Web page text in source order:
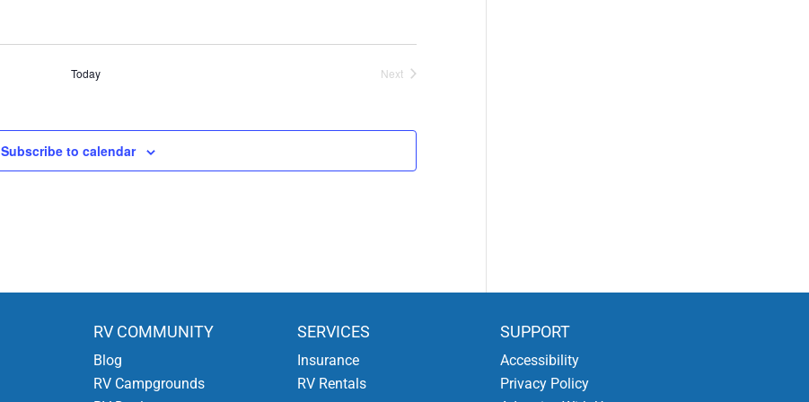
Today
Next
Subscribe to calendar
RV COMMUNITY
Blog
RV Campgrounds
SERVICES
Insurance
RV Rentals
SUPPORT
Accessibility
Privacy Policy